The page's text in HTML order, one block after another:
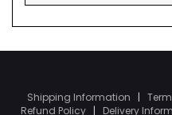
Shipping Information |
Refund Policy | Delivery